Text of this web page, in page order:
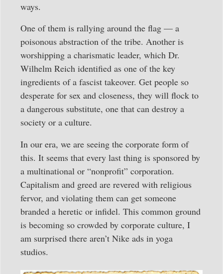
ways.
One of them is rallying around the flag — a
poisonous abstraction of the tribe. Another is
worshipping a charismatic leader, which Dr.
Wilhelm Reich identified as one of the key
ingredients of a fascist takeover. Get people so
desperate for sex and closeness, they will flock to
a dangerous substitute, one that can destroy a
society or a culture.
In our era, we are seeing the corporate form of
this. It seems that every last thing is sponsored by
a multinational or “nonprofit” corporation.
Capitalism and greed are revered with religious
fervor, and violating them can get someone
branded a heretic or infidel. This common ground
is becoming so crowded by corporate culture, I
am surprised there aren’t Nike ads in yoga
studios.